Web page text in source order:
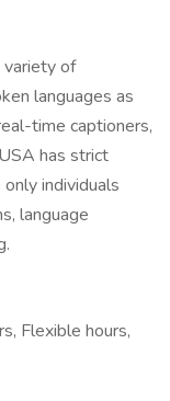
of
languages as
time captioners,
has strict
individuals
language
Flexible hours,